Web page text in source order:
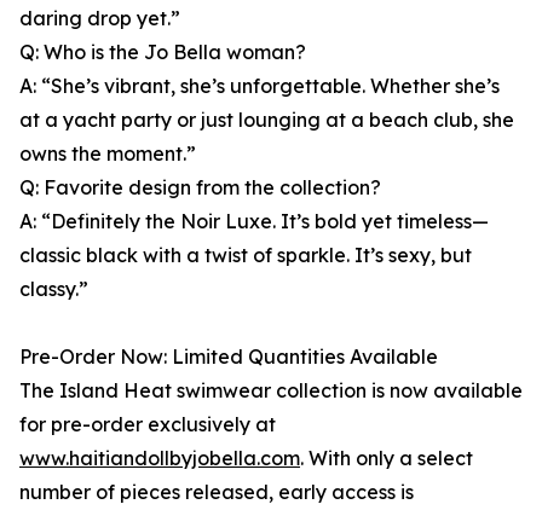
daring drop yet.”
Q: Who is the Jo Bella woman?
A: “She’s vibrant, she’s unforgettable. Whether she’s
at a yacht party or just lounging at a beach club, she
owns the moment.”
Q: Favorite design from the collection?
A: “Definitely the Noir Luxe. It’s bold yet timeless—
classic black with a twist of sparkle. It’s sexy, but
classy.”
Pre-Order Now: Limited Quantities Available
The Island Heat swimwear collection is now available
for pre-order exclusively at
www.haitiandollbyjobella.com. With only a select
number of pieces released, early access is